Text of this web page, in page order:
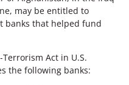
may be entitled to
banks that helped fund
Act in U.S.
the following banks: